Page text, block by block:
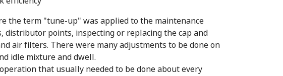
the term "tune-up" was applied to the maintenance
points, inspecting or replacing the cap and
air filters. There were many adjustments to be done on
idle mixture and dwell.
that usually needed to be done about every